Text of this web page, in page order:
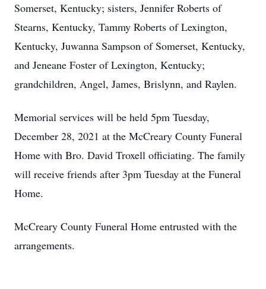
Somerset, Kentucky; sisters, Jennifer Roberts of
Stearns, Kentucky, Tammy Roberts of Lexington,
Kentucky, Juwanna Sampson of Somerset, Kentucky,
and Jeneane Foster of Lexington, Kentucky;
grandchildren, Angel, James, Brislynn, and Raylen.
Memorial services will be held 5pm Tuesday,
December 28, 2021 at the McCreary County Funeral
Home with Bro. David Troxell officiating. The family
will receive friends after 3pm Tuesday at the Funeral
Home.
McCreary County Funeral Home entrusted with the
arrangements.